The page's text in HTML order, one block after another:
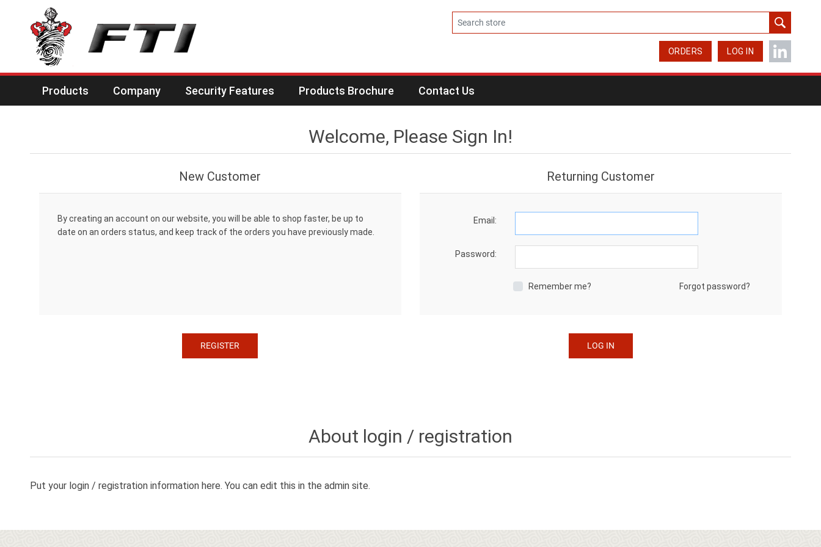
ORDERS LOG IN
Products Company Security Features Products Brochure Contact Us
Welcome, Please Sign In!
New Customer
By creating an account on our website, you will be able to shop faster, be up to
date on an orders status, and keep track of the orders you have previously made.
Returning Customer
Email:
Password:
Remember me? Forgot password?
About login / registration
Put your login / registration information here. You can edit this in the admin site.